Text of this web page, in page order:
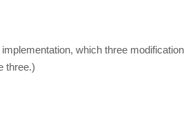
which three
three.)